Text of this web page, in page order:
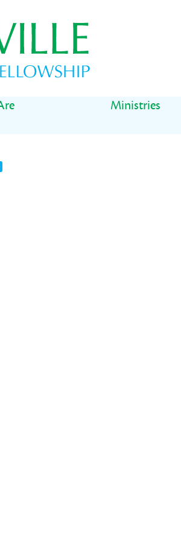
Ministries